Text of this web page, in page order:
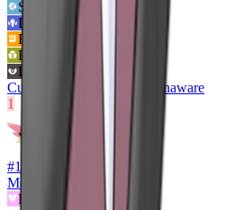
Steel
Dragon
Fighting
½x
Bug
Dark
Cute Charm
Unaware
1
#10278
Mega Clefable
Fairy
Flying